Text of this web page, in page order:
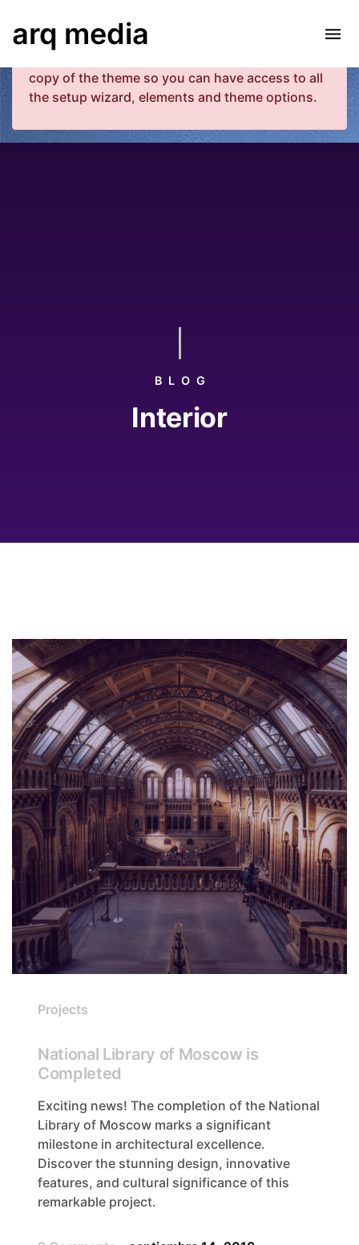
Your copy of the theme has not been activated.
Please navigate to Luxe Dashboard where you
copy of the theme so you can have access to all
the setup wizard, elements and theme options.
arq media
BLOG
Interior
Projects
National Library of Moscow is
Completed
Exciting news! The completion of the National
Library of Moscow marks a significant
milestone in architectural excellence.
Discover the stunning design, innovative
features, and cultural significance of this
remarkable project.